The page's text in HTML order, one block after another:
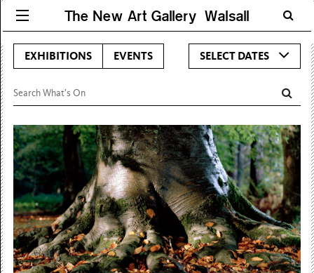
The New Art Gallery Walsall
EXHIBITIONS EVENTS SELECT DATES